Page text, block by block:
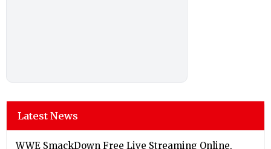
Latest News
WWE SmackDown Free Live Streaming Online,